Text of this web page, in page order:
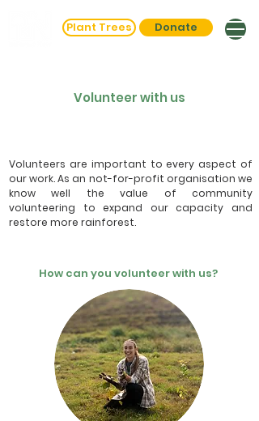
Plant Trees Donate
Volunteer with us
Volunteers are important to every aspect of
our work. As an not-for-profit organisation we
know well the value of community
volunteering to expand our capacity and
restore more rainforest.
How can you volunteer with us?